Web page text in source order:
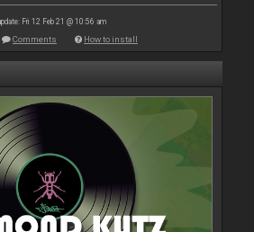
Fri 12 Feb 21 @ 10:56 am
Comments How to install